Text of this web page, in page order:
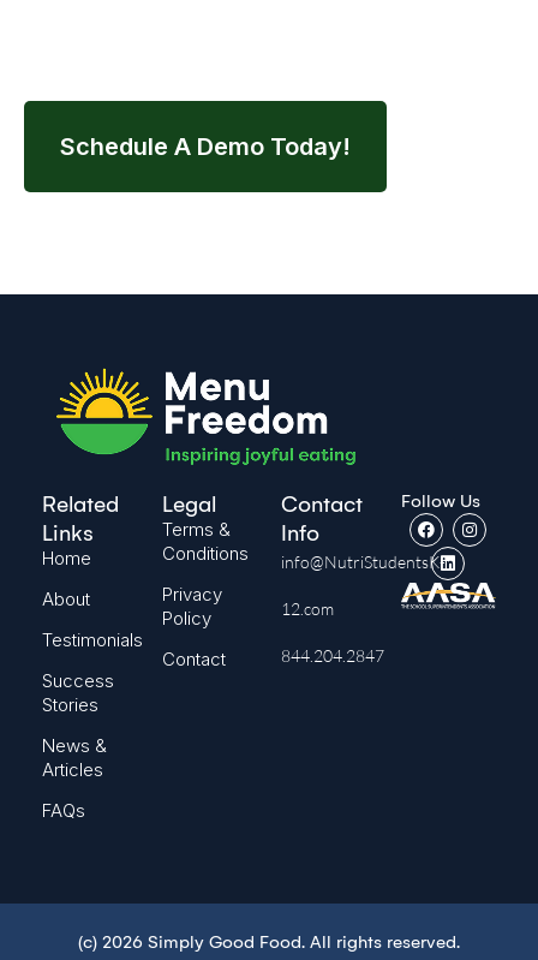
Schedule A Demo Today!
Related
Links
Home
About
Testimonials
Success
Stories
News &
Articles
FAQs
Legal
Terms &
Conditions
Privacy
Policy
Contact
Contact
Info
info@NutriStudentsK-
12.com
844.204.2847
Follow Us
(c) 2026 Simply Good Food. All rights reserved.